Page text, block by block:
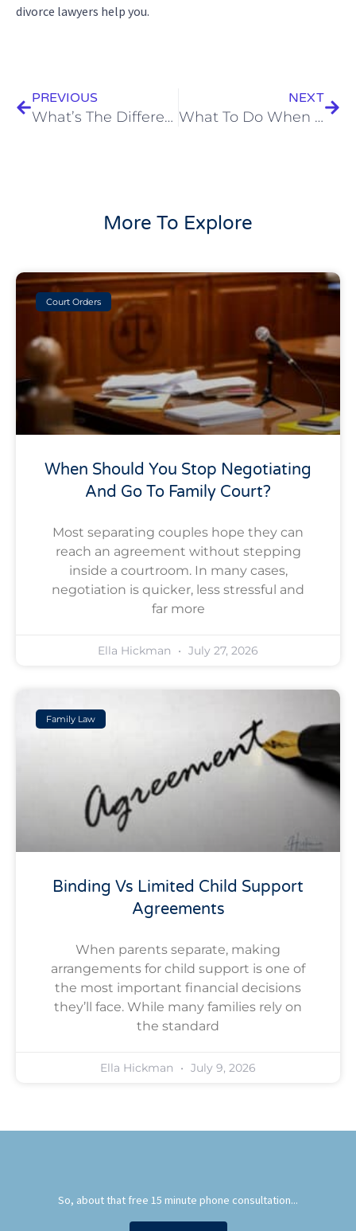
divorce lawyers help you.
PREVIOUS
What’s The Difference Between Divorce & Annulment?
NEXT
What To Do When Your Spouse Won’t Agree To A Divorce
More To Explore
Court Orders
When Should You Stop Negotiating
And Go To Family Court?
Most separating couples hope they can
reach an agreement without stepping
inside a courtroom. In many cases,
negotiation is quicker, less stressful and
far more
Ella Hickman July 27, 2026
Family Law
Binding Vs Limited Child Support
Agreements
When parents separate, making
arrangements for child support is one of
the most important financial decisions
they’ll face. While many families rely on
the standard
Ella Hickman July 9, 2026
So, about that free 15 minute phone consultation...